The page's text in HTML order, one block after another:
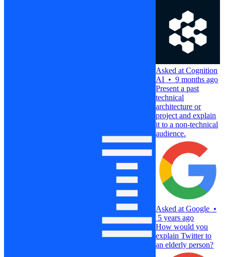
Asked atCognition
AI •9 months ago
Present a past
technical
architecture or
project and explain
it to a non-technical
audience.
Asked atGoogle •
5 years ago
How would you
explain Twitter to
an elderly person?